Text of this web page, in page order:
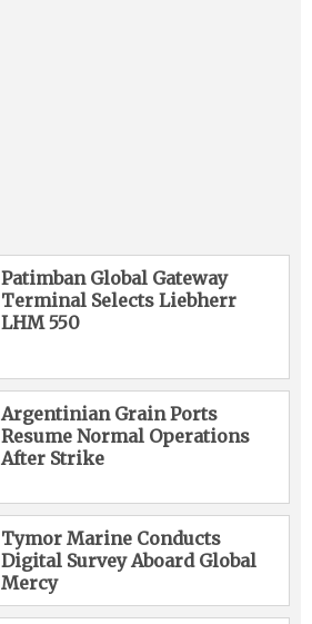
Patimban Global Gateway
Terminal Selects Liebherr
LHM 550
Argentinian Grain Ports
Resume Normal Operations
After Strike
Tymor Marine Conducts
Digital Survey Aboard Global
Mercy